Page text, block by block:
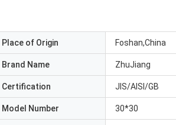
Place of Origin Foshan,China
Brand Name ZhuJiang
Certification JIS/AISI/GB
Model Number 30*30